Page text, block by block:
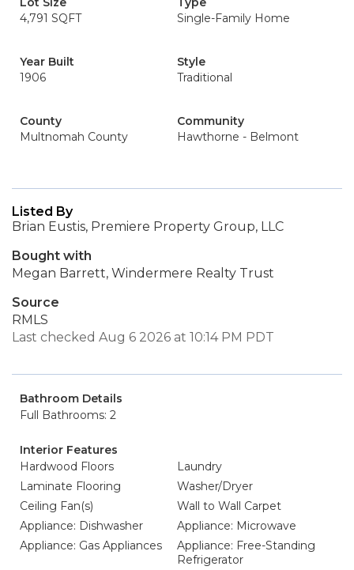
4,791 SQFT
Single-Family Home
Year Built
1906
Style
Traditional
County
Multnomah County
Community
Hawthorne - Belmont
Listed By
Brian Eustis, Premiere Property Group, LLC
Bought with
Megan Barrett, Windermere Realty Trust
Source
RMLS
Last checked Aug 6 2026 at 10:14 PM PDT
Bathroom Details
Full Bathrooms: 2
Interior Features
Hardwood Floors
Laundry
Laminate Flooring
Washer/Dryer
Ceiling Fan(s)
Wall to Wall Carpet
Appliance: Dishwasher
Appliance: Microwave
Appliance: Gas Appliances
Appliance: Free-Standing
Refrigerator